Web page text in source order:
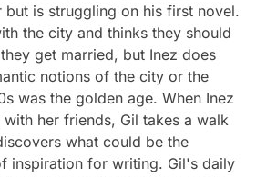
is struggling on his first novel.
the city and thinks they should
get married, but Inez does
notions of the city or the
was the golden age. When Inez
her friends, Gil takes a walk
what could be the
inspiration for writing. Gil's daily